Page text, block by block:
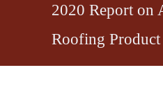
2020 Report on
Roofing Product